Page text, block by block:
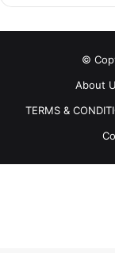
©
About
TERMS &